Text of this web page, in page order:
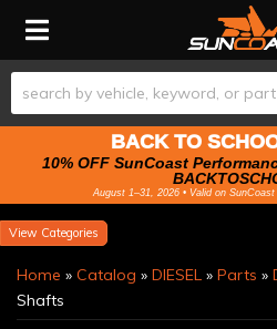
Toggle navigation
BACK TO
10% OFF SunCoast
August 1–31, 2026 • Valid on
Categories
Home » Catalog » DIESEL » Parts »
Shafts